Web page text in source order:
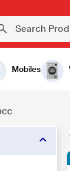
Mobiles